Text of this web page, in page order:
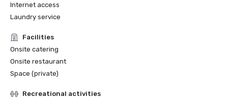
Internet access
Laundry service
Facilities
Onsite catering
Onsite restaurant
Space (private)
Recreational activities